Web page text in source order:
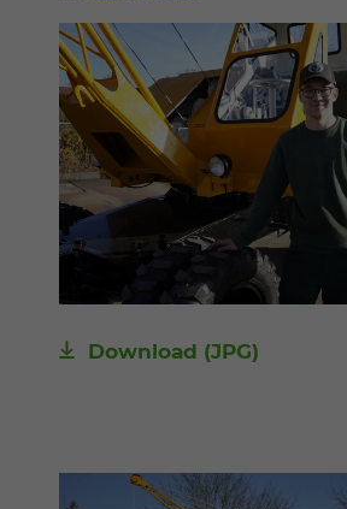
Download (JPG)